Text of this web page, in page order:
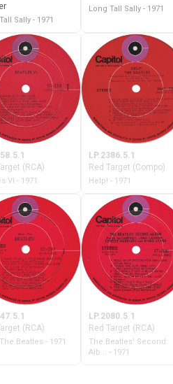
Sally - 1971
Long Tall Sally - 1971
(RCA)
VI - 1971
LP.2386.5.1
Red Target (Compo)
Help! - 1971
(RCA)
Beatles - 1971
LP.2080.5.1
Red Target (RCA)
The Beatles' Second
Alb... - 1971